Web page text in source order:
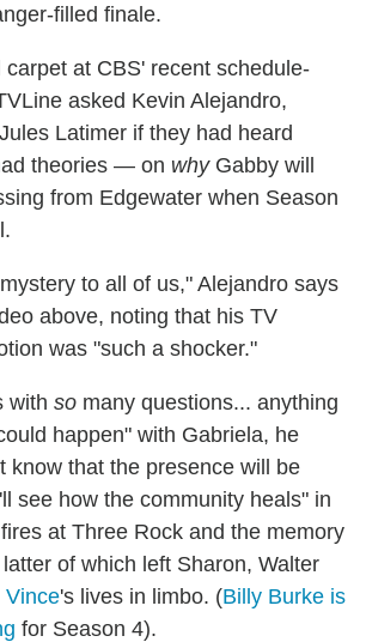
filled finale.
at CBS' recent schedule-
asked Kevin Alejandro,
Latimer if they had heard
theories — on whyGabby will
from Edgewater when Season
to all of us," Alejandro says
above, noting that his TV
was "such a shocker."
with so many questions... anything
happen" with Gabriela, he
know that the presence will be
see how the community heals" in
at Three Rock and the memory
of which left Sharon, Walter
Vince's lives in limbo. (Billy Burke is
for Season 4).